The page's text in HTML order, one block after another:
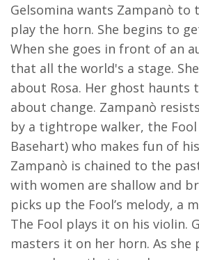
Gelsomina wants Zampanò to
play the horn. She begins to
When she goes in front of an
that all the world's a stage.
about Rosa. Her ghost haunts
about change. Zampanò
by a tightrope walker, the Fool
Basehart) who makes fun of
Zampanò is chained to the
with women are shallow and
picks up the Fool’s melody, a
The Fool plays it on his violin.
masters it on her horn. As she